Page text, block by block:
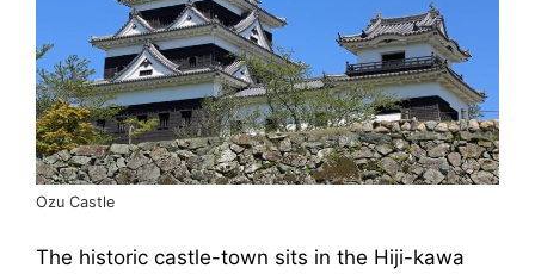
Ozu Castle
The historic castle-town sits in the Hiji-kawa